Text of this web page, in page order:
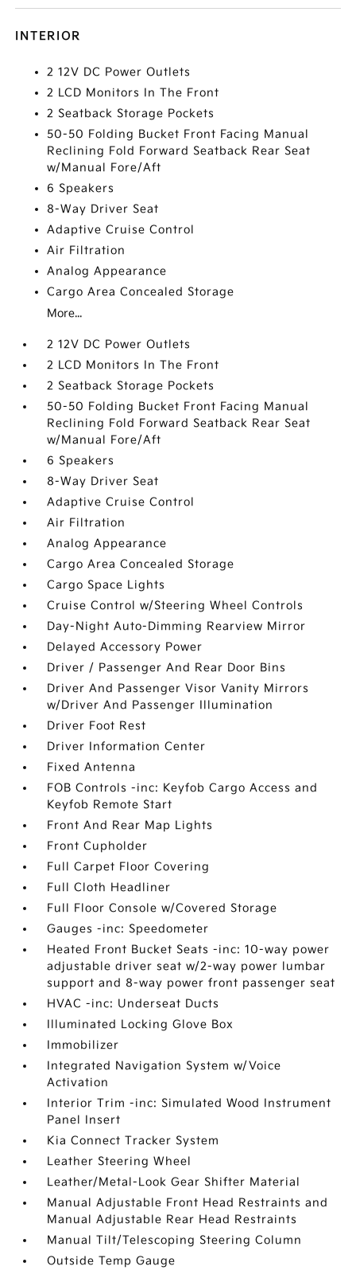
INTERIOR
2 12V DC Power Outlets
2 LCD Monitors In The Front
2 Seatback Storage Pockets
50-50 Folding Bucket Front Facing Manual
Reclining Fold Forward Seatback Rear Seat
w/Manual Fore/Aft
6 Speakers
8-Way Driver Seat
Adaptive Cruise Control
Air Filtration
Analog Appearance
Cargo Area Concealed Storage
More...
2 12V DC Power Outlets
2 LCD Monitors In The Front
2 Seatback Storage Pockets
50-50 Folding Bucket Front Facing Manual
Reclining Fold Forward Seatback Rear Seat
w/Manual Fore/Aft
6 Speakers
8-Way Driver Seat
Adaptive Cruise Control
Air Filtration
Analog Appearance
Cargo Area Concealed Storage
Cargo Space Lights
Cruise Control w/Steering Wheel Controls
Day-Night Auto-Dimming Rearview Mirror
Delayed Accessory Power
Driver / Passenger And Rear Door Bins
Driver And Passenger Visor Vanity Mirrors
w/Driver And Passenger Illumination
Driver Foot Rest
Driver Information Center
Fixed Antenna
FOB Controls -inc: Keyfob Cargo Access and
Keyfob Remote Start
Front And Rear Map Lights
Front Cupholder
Full Carpet Floor Covering
Full Cloth Headliner
Full Floor Console w/Covered Storage
Gauges -inc: Speedometer
Heated Front Bucket Seats -inc: 10-way power
adjustable driver seat w/2-way power lumbar
support and 8-way power front passenger seat
HVAC -inc: Underseat Ducts
Illuminated Locking Glove Box
Immobilizer
Integrated Navigation System w/Voice
Activation
Interior Trim -inc: Simulated Wood Instrument
Panel Insert
Kia Connect Tracker System
Leather Steering Wheel
Leather/Metal-Look Gear Shifter Material
Manual Adjustable Front Head Restraints and
Manual Adjustable Rear Head Restraints
Manual Tilt/Telescoping Steering Column
Outside Temp Gauge